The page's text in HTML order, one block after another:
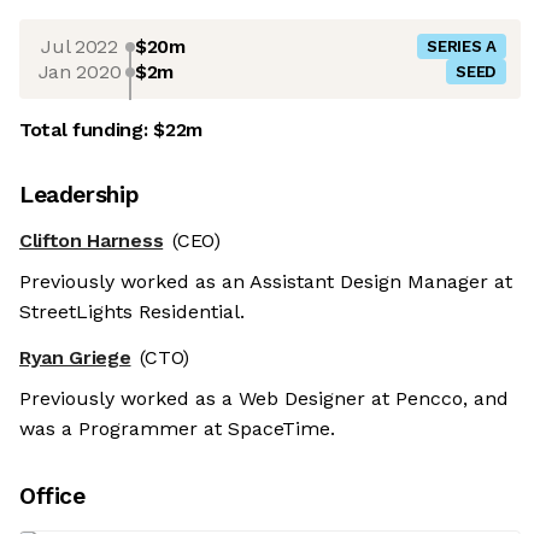
Jul 2022 $20m SERIES A
Jan 2020 $2m SEED
Total funding:$22m
Leadership
Clifton Harness (CEO)
Previously worked as an Assistant Design Manager at
StreetLights Residential.
Ryan Griege (CTO)
Previously worked as a Web Designer at Pencco, and
was a Programmer at SpaceTime.
Office